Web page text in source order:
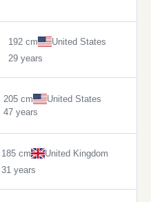
192 cm
United States
29 years
205 cm
United States
47 years
185 cm
United Kingdom
31 years